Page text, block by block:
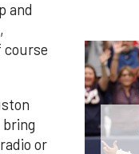
and
or